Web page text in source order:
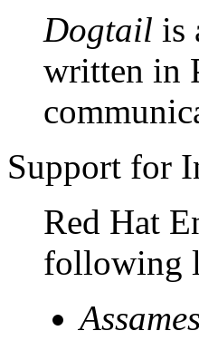
Dogtail is
written in
Support for
Red Hat
following